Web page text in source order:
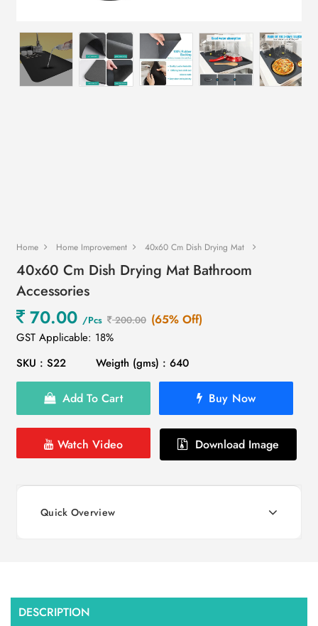
Home Home Improvement 40x60 Cm Dish Drying Mat
40x60 Cm Dish Drying Mat Bathroom
Accessories
70.00 /Pcs 200.00 (65% Off)
GST Applicable: 18%
SKU : S22
Weigth (gms) : 640
Add To Cart Buy Now
Watch Video Download Image
Quick Overview
DESCRIPTION